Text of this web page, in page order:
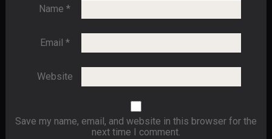
Name*
Email *
Website
Save my name, email, and website in this browser for the
next time I comment.